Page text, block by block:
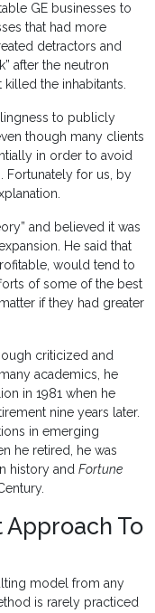
GE businesses to
that had more
detractors and
after the neutron
the inhabitants.
to publicly
though many clients
in order to avoid
Fortunately for us, by
and believed it was
He said that
would tend to
of some of the best
if they had greater
criticized and
academics, he
in 1981 when he
nine years later.
in emerging
he retired, he was
history andFortune
To
model from any
is rarely practiced